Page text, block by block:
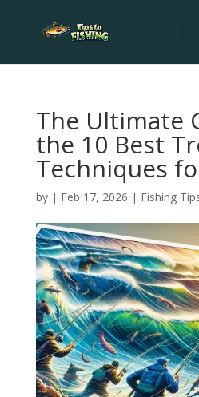
The Ultimate
the 10 Best
Techniques
by | Feb 17, 2026 | Fishing